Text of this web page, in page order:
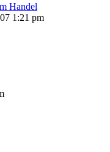
Handel
1:21 pm